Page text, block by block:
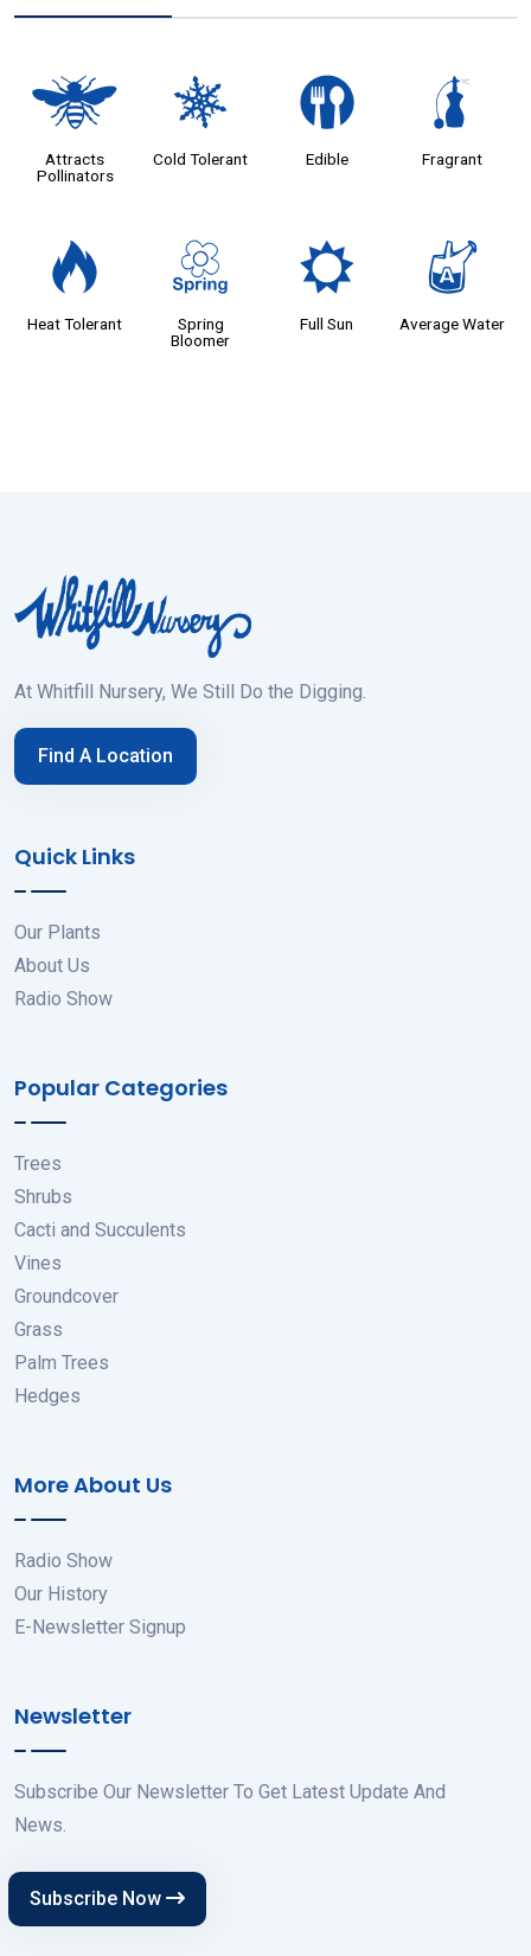
@
Attracts
Pollinators
m
Cold Tolerant
#
Edible
h
Fragrant
3
Heat Tolerant
0
Spring
Bloomer
j
Full Sun
x
Average Water
At Whitfill Nursery, We Still Do the Digging.
Find A Location
Quick Links
Our Plants
About Us
Radio Show
Popular Categories
Trees
Shrubs
Cacti and Succulents
Vines
Groundcover
Grass
Palm Trees
Hedges
More About Us
Radio Show
Our History
E-Newsletter Signup
Newsletter
Subscribe Our Newsletter To Get Latest Update And
News.
Subscribe Now